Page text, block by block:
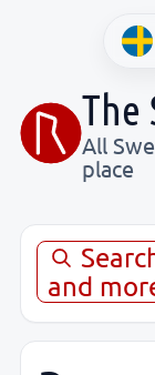
The
All
place
and